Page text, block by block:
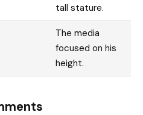
tall stature.
The media
focused on his
height.